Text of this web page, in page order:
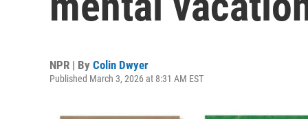
NPR | By Colin Dwyer
Published March 3, 2026 at 8:31 AM EST